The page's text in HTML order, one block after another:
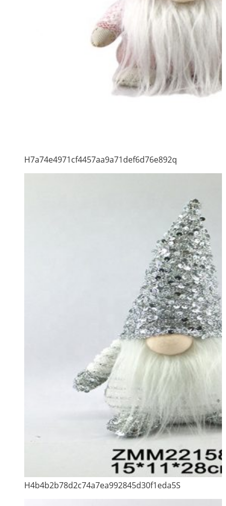
H7a74e4971cf4457aa9a71def6d76e892q
H4b4b2b78d2c74a7ea992845d30f1eda5S